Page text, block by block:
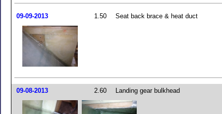
09-09-2013 1.50 Seat back brace & heat duct
09-08-2013 2.60 Landing gear bulkhead